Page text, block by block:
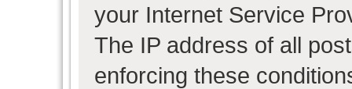
your Internet Service
The IP address of all
enforcing these